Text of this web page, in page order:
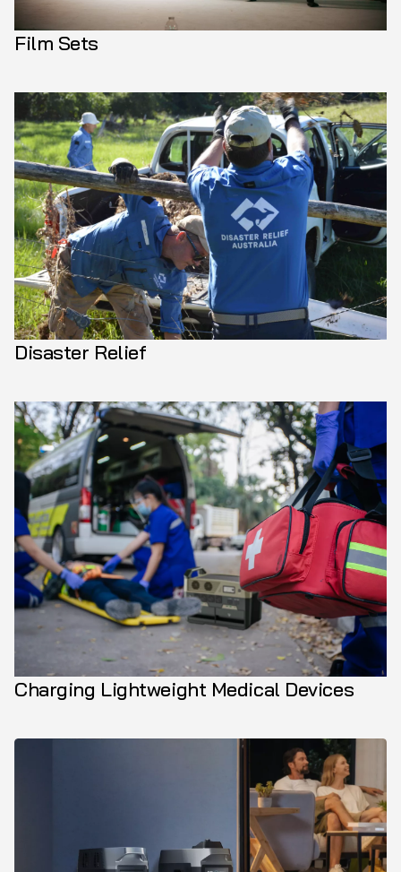
Film Sets
Disaster Relief
Charging Lightweight Medical Devices